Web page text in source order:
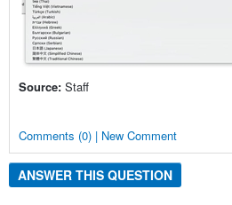
Source: Staff
Comments (0) | New Comment
ANSWER THIS QUESTION